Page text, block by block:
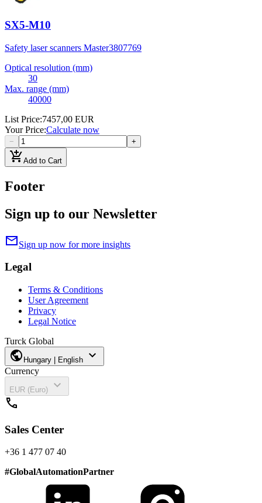
SX5-M10
Safety laser scanners Master3807769
Optical resolution (mm)
30
Max. range (mm)
40000
List Price:7457,00 EUR
Your Price:Calculate now
− +
add_shopping_cartAdd to Cart
Footer
Sign up to our Newsletter
mailSign up now for more insights
Legal
Terms & Conditions
User Agreement
Privacy
Legal Notice
Turck Global
public Hungary | English expand_more
Currency
EUR (Euro)
expand_more
call
Sales Center
+36 1 477 07 40
#GlobalAutomationPartner